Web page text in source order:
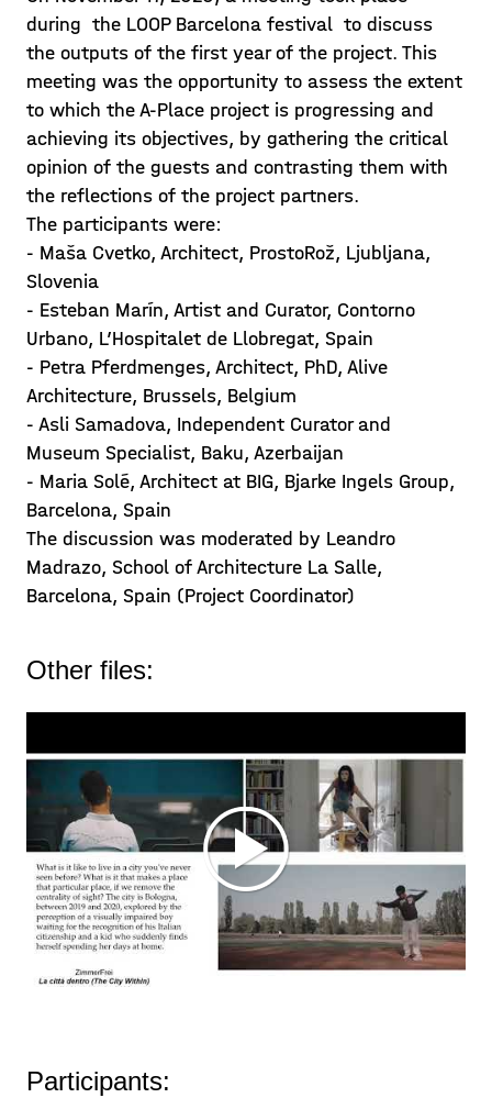
during the LOOP Barcelona festival to discuss
the outputs of the first year of the project. This
meeting was the opportunity to assess the extent
to which the A-Place project is progressing and
achieving its objectives, by gathering the critical
opinion of the guests and contrasting them with
the reflections of the project partners.
The participants were:
- Maša Cvetko, Architect, ProstoRož, Ljubljana,
Slovenia
- Esteban Marín, Artist and Curator, Contorno
Urbano, L’Hospitalet de Llobregat, Spain
- Petra Pferdmenges, Architect, PhD, Alive
Architecture, Brussels, Belgium
- Asli Samadova, Independent Curator and
Museum Specialist, Baku, Azerbaijan
- Maria Solé, Architect at BIG, Bjarke Ingels Group,
Barcelona, Spain
The discussion was moderated by Leandro
Madrazo, School of Architecture La Salle,
Barcelona, Spain (Project Coordinator)
Other files:
Participants: